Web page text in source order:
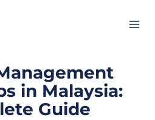
in Malaysia:
Guide